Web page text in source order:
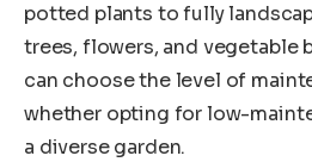
potted plants to fully
trees, flowers, and vegetable
can choose the level of
whether opting for low-
a diverse garden.